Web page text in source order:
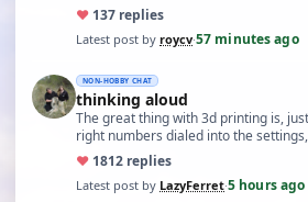
♥ 137 replies
Latest post by roycv·57 minutes ago
NON-HOBBY CHAT
thinking aloud
The great thing with 3d printing is,
right numbers dialed into the
♥ 1812 replies
Latest post by LazyFerret·5 hours ago